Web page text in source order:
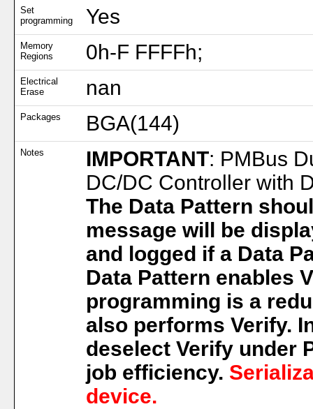
Set
programming
Yes
Memory
Regions
0h-F FFFFh;
Electrical
Erase
nan
Packages BGA(144)
Notes IMPORTANT: PMBus
DC/DC Controller with
The Data Pattern
message will be
and logged if a Data
Data Pattern enables
programming is a
also performs Verify.
deselect Verify under
job efficiency.
device.